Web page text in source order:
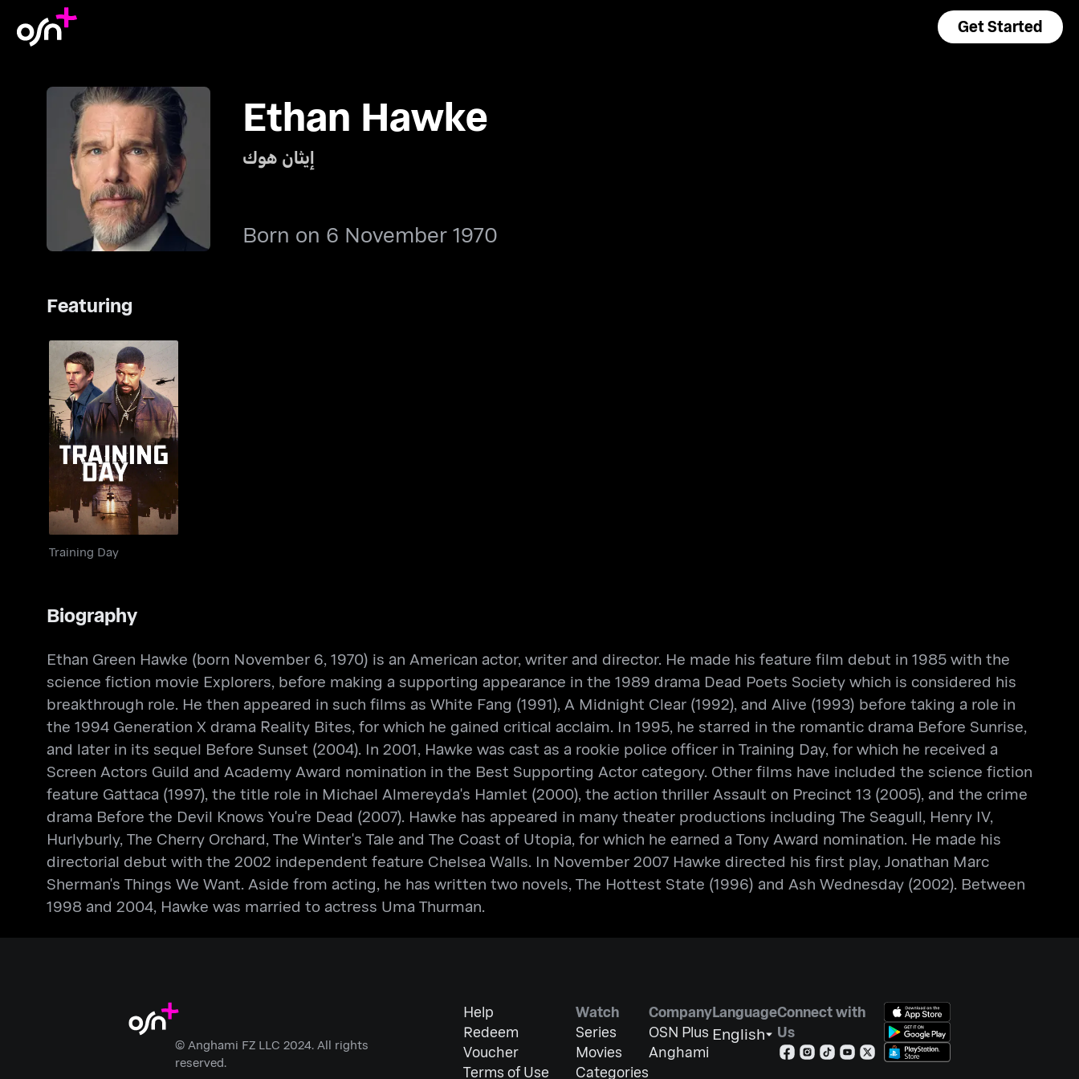
Get Started
Ethan Hawke
إيثان هوك
Born on 6 November 1970
Featuring
Training Day
Training Day
Biography
Ethan Green Hawke (born November 6, 1970) is an American actor, writer and director. He made his feature film debut in 1985 with the
science fiction movie Explorers, before making a supporting appearance in the 1989 drama Dead Poets Society which is considered his
breakthrough role. He then appeared in such films as White Fang (1991), A Midnight Clear (1992), and Alive (1993) before taking a role in
the 1994 Generation X drama Reality Bites, for which he gained critical acclaim. In 1995, he starred in the romantic drama Before Sunrise,
and later in its sequel Before Sunset (2004). In 2001, Hawke was cast as a rookie police officer in Training Day, for which he received a
Screen Actors Guild and Academy Award nomination in the Best Supporting Actor category. Other films have included the science fiction
feature Gattaca (1997), the title role in Michael Almereyda's Hamlet (2000), the action thriller Assault on Precinct 13 (2005), and the crime
drama Before the Devil Knows You're Dead (2007). Hawke has appeared in many theater productions including The Seagull, Henry IV,
Hurlyburly, The Cherry Orchard, The Winter's Tale and The Coast of Utopia, for which he earned a Tony Award nomination. He made his
directorial debut with the 2002 independent feature Chelsea Walls. In November 2007 Hawke directed his first play, Jonathan Marc
Sherman's Things We Want. Aside from acting, he has written two novels, The Hottest State (1996) and Ash Wednesday (2002). Between
1998 and 2004, Hawke was married to actress Uma Thurman.
© Anghami FZ LLC 2024. All rights
reserved.
Help
Redeem
Voucher
Terms of Use
Watch
Series
Movies
Categories
Company
OSN Plus
Anghami
Language
English
Connect with
Us